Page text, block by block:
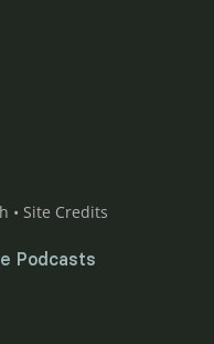
• Site Credits
Podcasts